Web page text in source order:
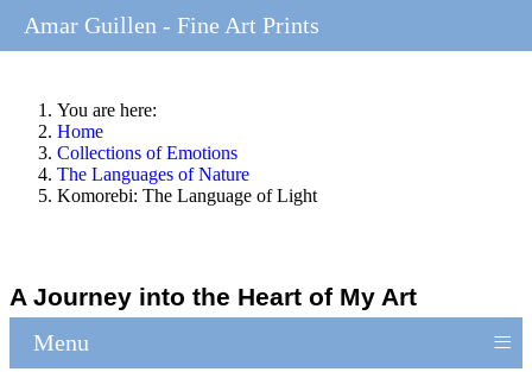
You are here:
Home
Collections of Emotions
The Languages of Nature
Komorebi: The Language of Light
A Journey into the Heart of My Art
Menu ≡
Amar Guillen - Fine Art Prints